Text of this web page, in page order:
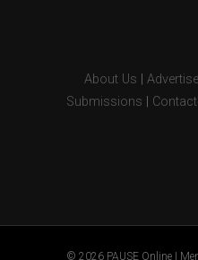
About Us Advertise
Submissions
© 2026 PAUSE Online |